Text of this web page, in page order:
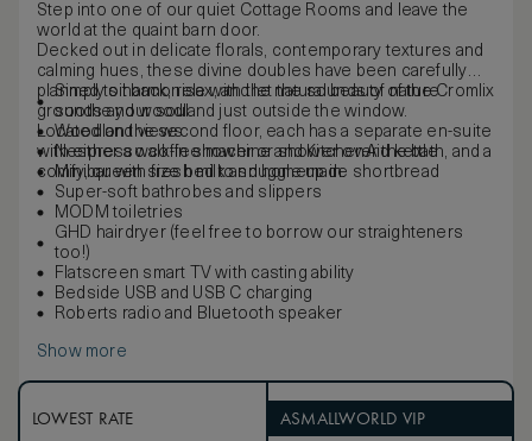
Step into one of our quiet Cottage Rooms and leave the
world at the quaint barn door.
Decked out in delicate florals, contemporary textures and
calming hues, these divine doubles have been carefully
planned to harmonise with the natural beauty of the Cromlix
grounds and woodland just outside the window.
Located on the second floor, each has a separate en-suite
with either a walk-in shower or shower over the bath, and a
comfy, queen size bed to snuggle up in.
Simply sit back, relax, and let the sounds of nature
soothe your soul.
Woodland views
Nespresso coffee machine and KitchenAid kettle
Minibar with fresh milk and homemade shortbread
Super-soft bathrobes and slippers
MODM toiletries
GHD hairdryer (feel free to borrow our straighteners
too!)
Flatscreen smart TV with casting ability
Bedside USB and USB C charging
Roberts radio and Bluetooth speaker
Show more
LOWEST RATE ASMALLWORLD VIP